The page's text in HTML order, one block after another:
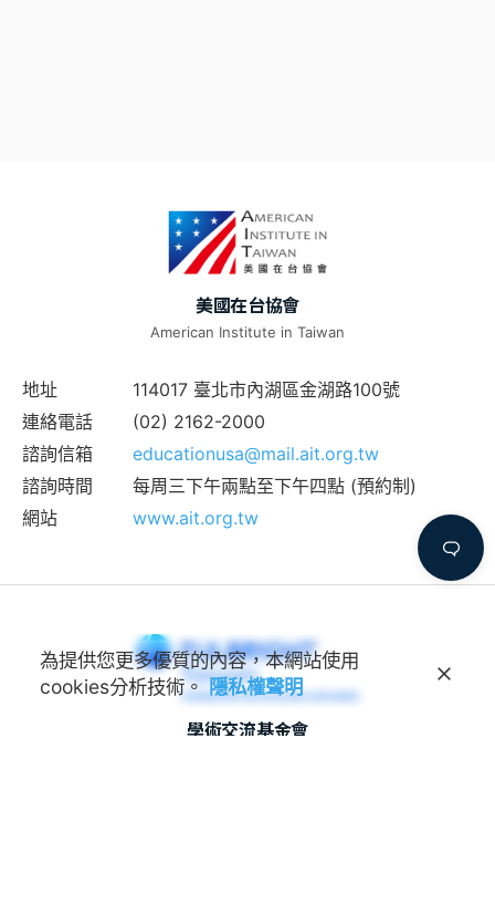
美國在台協會
American Institute in Taiwan
地址
114017 臺北市內湖區金湖路100號
連絡電話
(02) 2162-2000
諮詢信箱
educationusa@mail.ait.org.tw
諮詢時間
每周三下午兩點至下午四點 (預約制)
網站
www.ait.org.tw
學術交流基金會
為提供您更多優質的內容，本網站使用
cookies分析技術。隱私權聲明